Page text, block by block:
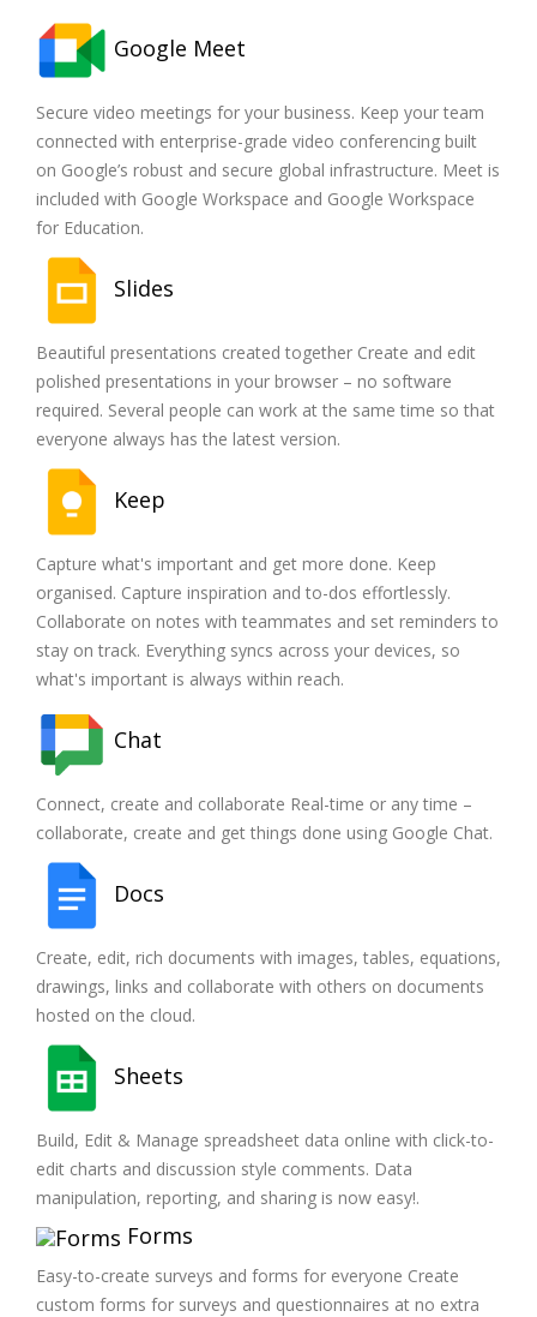
Google Meet
Secure video meetings for your business. Keep your team
connected with enterprise-grade video conferencing built
on Google’s robust and secure global infrastructure. Meet is
included with Google Workspace and Google Workspace
for Education.
Slides
Beautiful presentations created together Create and edit
polished presentations in your browser – no software
required. Several people can work at the same time so that
everyone always has the latest version.
Keep
Capture what's important and get more done. Keep
organised. Capture inspiration and to-dos effortlessly.
Collaborate on notes with teammates and set reminders to
stay on track. Everything syncs across your devices, so
what's important is always within reach.
Chat
Connect, create and collaborate Real-time or any time –
collaborate, create and get things done using Google Chat.
Docs
Create, edit, rich documents with images, tables, equations,
drawings, links and collaborate with others on documents
hosted on the cloud.
Sheets
Build, Edit & Manage spreadsheet data online with click-to-
edit charts and discussion style comments. Data
manipulation, reporting, and sharing is now easy!.
Forms
Easy-to-create surveys and forms for everyone Create
custom forms for surveys and questionnaires at no extra